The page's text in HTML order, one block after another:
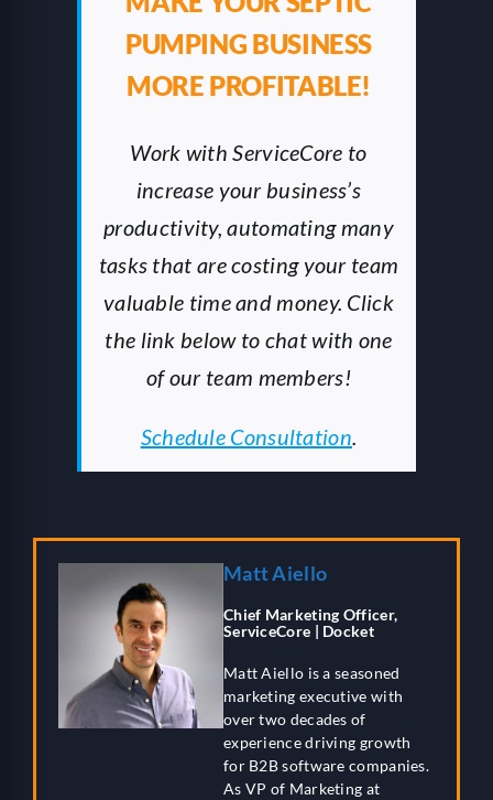
PUMPING BUSINESS
MORE PROFITABLE!
Work with ServiceCore to
increase your business’s
productivity, automating many
tasks that are costing your team
valuable time and money. Click
the link below to chat with one
of our team members!
Schedule Consultation.
Matt Aiello
Chief Marketing Officer,
ServiceCore | Docket
Matt Aiello is a seasoned
marketing executive with
over two decades of
experience driving growth
for B2B software companies.
As VP of Marketing at